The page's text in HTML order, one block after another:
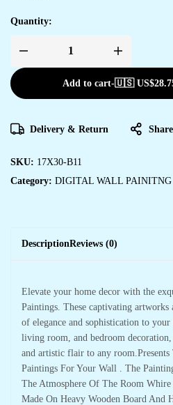
Quantity:
Add to cart-🇺🇸 US$
Delivery & Return Share
SKU: 17X30-B11
Category: DIGITAL WALL PAINITNG
DescriptionReviews (0)
Elevate your home decor with the
Paintings. These captivating artworks
of elegance and sophistication to
living room, and bedroom
and artistic flair to any
Paintings For Your Wall . The
The Atmosphere Of The Room
Made On Heavy Wooden Board And